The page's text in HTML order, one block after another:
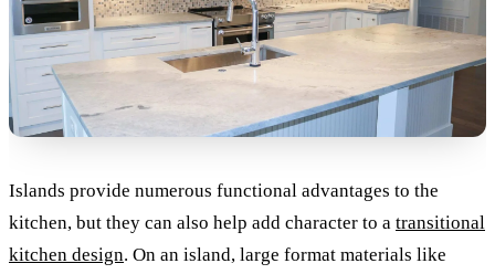
Islands provide numerous functional advantages to the
kitchen, but they can also help add character to a transitional
kitchen design. On an island, large format materials like